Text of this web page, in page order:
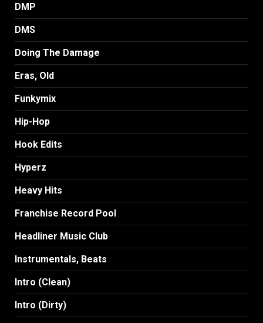
DMP
DMS
Doing The Damage
Eras, Old
Funkymix
Hip-Hop
Hook Edits
Hyperz
Heavy Hits
Franchise Record Pool
Headliner Music Club
Instrumentals, Beats
Intro (Clean)
Intro (Dirty)